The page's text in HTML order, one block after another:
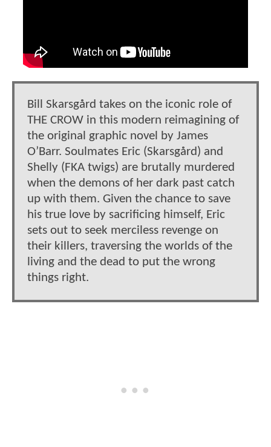
Bill Skarsgård takes on the iconic role of
THE CROW in this modern reimagining of
the original graphic novel by James
O’Barr. Soulmates Eric (Skarsgård) and
Shelly (FKA twigs) are brutally murdered
when the demons of her dark past catch
up with them. Given the chance to save
his true love by sacrificing himself, Eric
sets out to seek merciless revenge on
their killers, traversing the worlds of the
living and the dead to put the wrong
things right.